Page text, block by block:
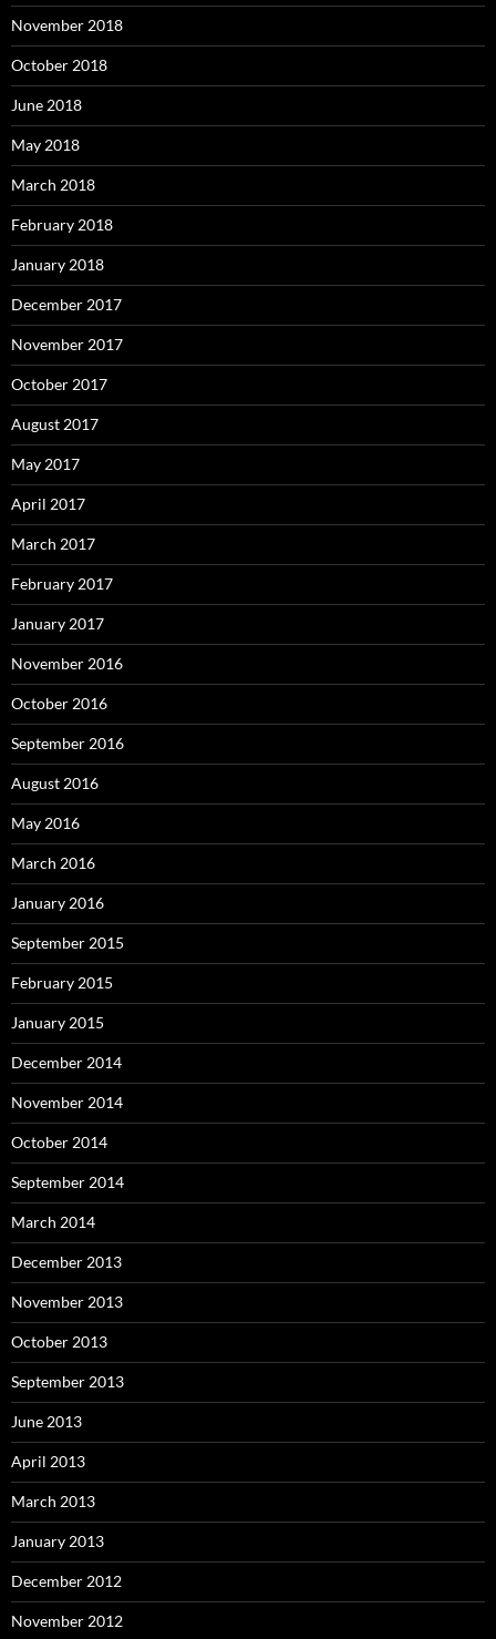
November 2018
October 2018
June 2018
May 2018
March 2018
February 2018
January 2018
December 2017
November 2017
October 2017
August 2017
May 2017
April 2017
March 2017
February 2017
January 2017
November 2016
October 2016
September 2016
August 2016
May 2016
March 2016
January 2016
September 2015
February 2015
January 2015
December 2014
November 2014
October 2014
September 2014
March 2014
December 2013
November 2013
October 2013
September 2013
June 2013
April 2013
March 2013
January 2013
December 2012
November 2012